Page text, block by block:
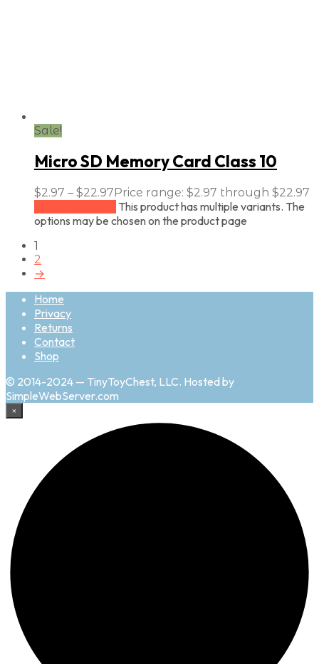
Sale!
Micro SD Memory Card Class 10
$2.97 – $22.97Price range: $2.97 through $22.97
This product has multiple variants. The
options may be chosen on the product page
1
2
→
Home
Privacy
Returns
Contact
Shop
© 2014-2024 — TinyToyChest, LLC. Hosted by
SimpleWebServer.com
×